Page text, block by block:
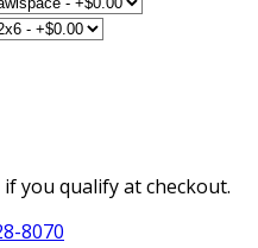
if you qualify at checkout.
8070